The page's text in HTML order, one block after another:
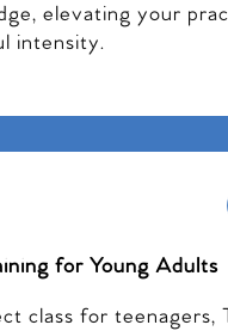
elevating your
intensity.
for Young Adults
class for teenagers,